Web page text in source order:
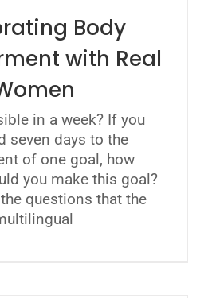
Body
with Real
in a week? If you
seven days to the
of one goal, how
you make this goal?
questions that the